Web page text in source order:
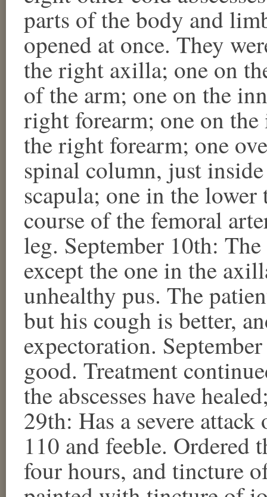
parts of the body and
opened at once. They
the right axilla; one on
of the arm; one on the
right forearm; one on
the right forearm; one
spinal column, just
scapula; one in the
course of the femoral
leg. September 10th:
except the one in the
unhealthy pus. The
but his cough is better,
expectoration.
good. Treatment
the abscesses have
29th: Has a severe
110 and feeble. Ordered
four hours, and tincture